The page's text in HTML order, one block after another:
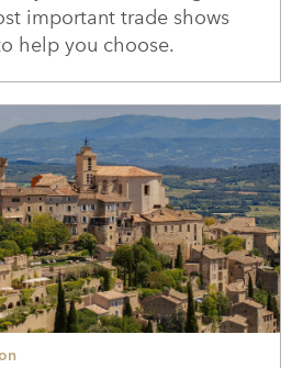
important trade shows
help you choose.